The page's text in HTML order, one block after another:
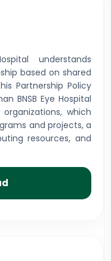
understands
based on shared
Partnership Policy
BNSB Eye Hospital
which
and projects, a
resources, and